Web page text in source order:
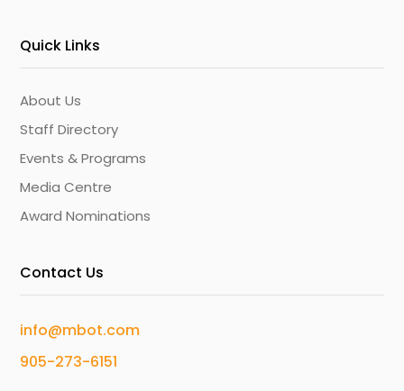
Quick Links
About Us
Staff Directory
Events & Programs
Media Centre
Award Nominations
Contact Us
info@mbot.com
905-273-6151